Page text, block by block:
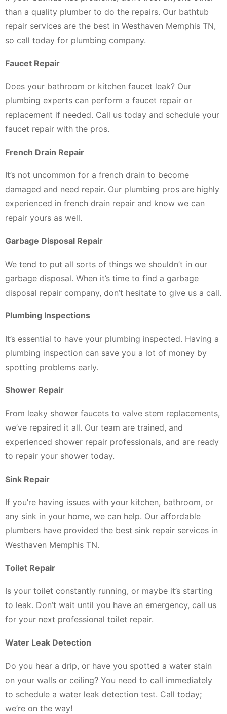
than a quality plumber to do the repairs. Our bathtub
repair services are the best in Westhaven Memphis TN,
so call today for plumbing company.
Faucet Repair
Does your bathroom or kitchen faucet leak? Our
plumbing experts can perform a faucet repair or
replacement if needed. Call us today and schedule your
faucet repair with the pros.
French Drain Repair
It’s not uncommon for a french drain to become
damaged and need repair. Our plumbing pros are highly
experienced in french drain repair and know we can
repair yours as well.
Garbage Disposal Repair
We tend to put all sorts of things we shouldn’t in our
garbage disposal. When it’s time to find a garbage
disposal repair company, don’t hesitate to give us a call.
Plumbing Inspections
It’s essential to have your plumbing inspected. Having a
plumbing inspection can save you a lot of money by
spotting problems early.
Shower Repair
From leaky shower faucets to valve stem replacements,
we’ve repaired it all. Our team are trained, and
experienced shower repair professionals, and are ready
to repair your shower today.
Sink Repair
If you’re having issues with your kitchen, bathroom, or
any sink in your home, we can help. Our affordable
plumbers have provided the best sink repair services in
Westhaven Memphis TN.
Toilet Repair
Is your toilet constantly running, or maybe it’s starting
to leak. Don’t wait until you have an emergency, call us
for your next professional toilet repair.
Water Leak Detection
Do you hear a drip, or have you spotted a water stain
on your walls or ceiling? You need to call immediately
to schedule a water leak detection test. Call today;
we’re on the way!